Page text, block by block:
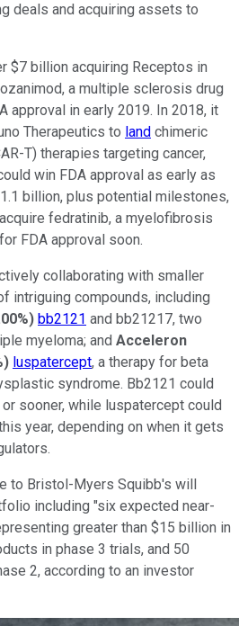
deals and acquiring assets to
$7 billion acquiring Receptos in
a multiple sclerosis drug
approval in early 2019. In 2018, it
Therapeutics to land chimeric
T) therapies targeting cancer,
win FDA approval as early as
billion, plus potential milestones,
fedratinib, a myelofibrosis
FDA approval soon.
collaborating with smaller
intriguing compounds, including
) bb2121 and bb21217, two
myeloma; and Acceleron
) luspatercept, a therapy for beta
syndrome. Bb2121 could
sooner, while luspatercept could
year, depending on when it gets
to Bristol-Myers Squibb's will
including "six expected near-
greater than $15 billion in
in phase 3 trials, and 50
2, according to an investor